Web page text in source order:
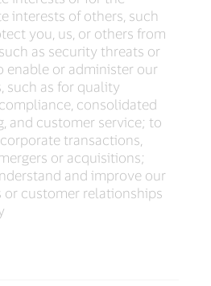
interests of others, such
you, us, or others from
as security threats or
enable or administer our
such as for quality
consolidated
and customer service; to
transactions,
or acquisitions;
and improve our
or customer relationships